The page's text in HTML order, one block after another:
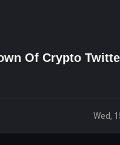
Of Crypto
Wed,